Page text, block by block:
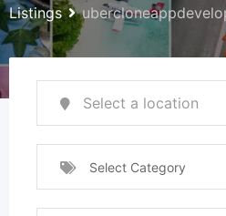
Listings
Select Category